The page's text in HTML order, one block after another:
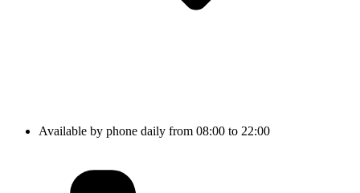
Available by phone daily from 08:00 to 22:00